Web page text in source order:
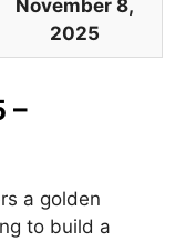
November 8,
2025
–
a golden
to build a